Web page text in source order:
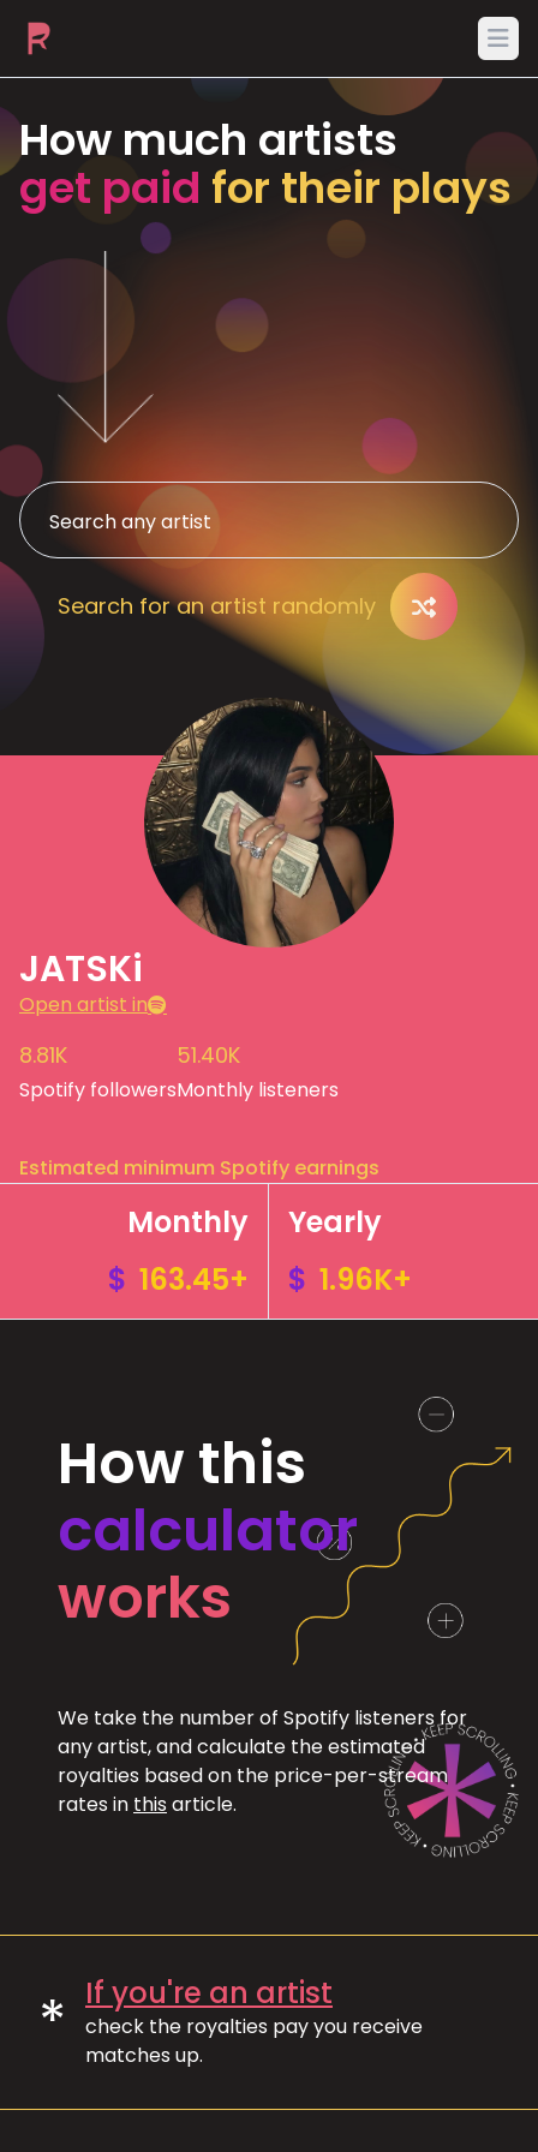
How much artists
get paid for their plays
Search for an artist randomly
JATSKi
Open artist in
8.81K
Spotify followers
51.40K
Monthly listeners
Estimated minimum Spotify earnings
Monthly
$ 163.45+
Yearly
$ 1.96K+
How this
calculator
works
We take the number of Spotify listeners for
any artist, and calculate the estimated
royalties based on the price-per-stream
rates in this article.
* If you're an artist
check the royalties pay you receive
matches up.